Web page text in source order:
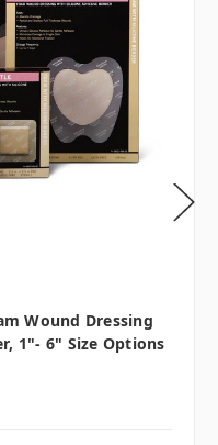
Wound Dressing
1"- 6" Size Options